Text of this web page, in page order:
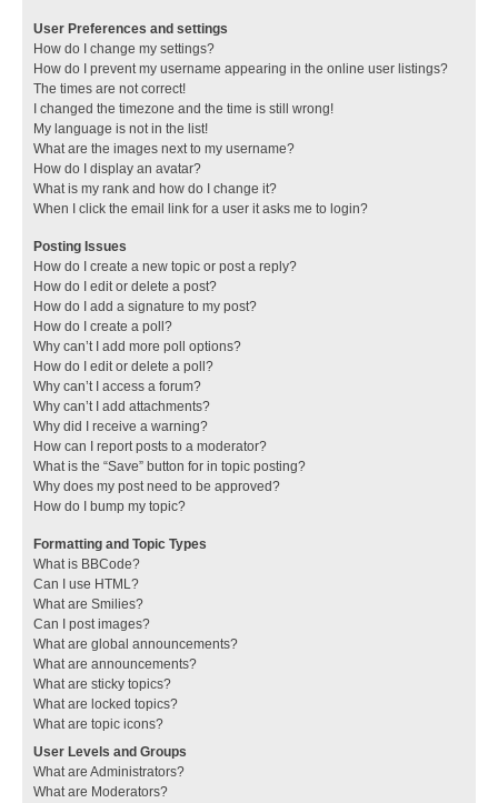
User Preferences and settings
How do I change my settings?
How do I prevent my username appearing in the online user listings?
The times are not correct!
I changed the timezone and the time is still wrong!
My language is not in the list!
What are the images next to my username?
How do I display an avatar?
What is my rank and how do I change it?
When I click the email link for a user it asks me to login?
Posting Issues
How do I create a new topic or post a reply?
How do I edit or delete a post?
How do I add a signature to my post?
How do I create a poll?
Why can’t I add more poll options?
How do I edit or delete a poll?
Why can’t I access a forum?
Why can’t I add attachments?
Why did I receive a warning?
How can I report posts to a moderator?
What is the “Save” button for in topic posting?
Why does my post need to be approved?
How do I bump my topic?
Formatting and Topic Types
What is BBCode?
Can I use HTML?
What are Smilies?
Can I post images?
What are global announcements?
What are announcements?
What are sticky topics?
What are locked topics?
What are topic icons?
User Levels and Groups
What are Administrators?
What are Moderators?